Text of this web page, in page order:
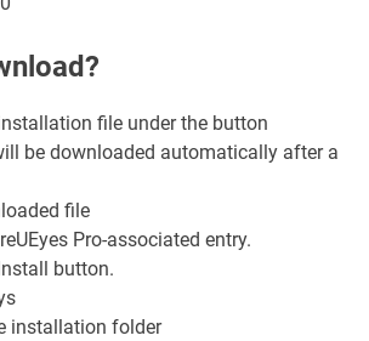
file under the button
be downloaded automatically after a
file
Pro-associated entry.
button.
installation folder